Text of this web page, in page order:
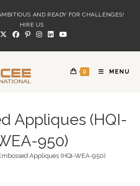
AND READY FOR CHALLENGES!
HIRE US
0 MENU
Appliques (HQI-
950)
Appliques (HQI-WEA-950)